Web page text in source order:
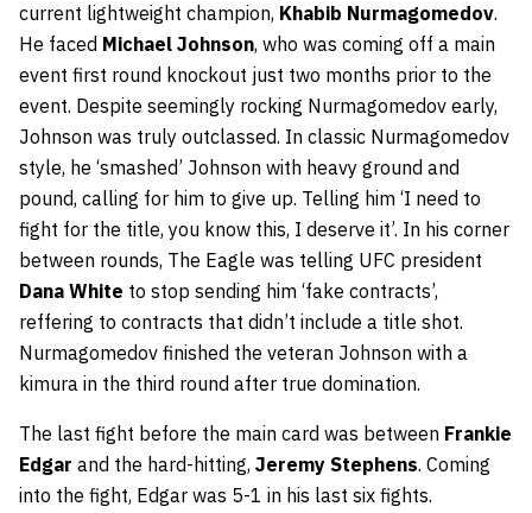
current lightweight champion, Khabib Nurmagomedov.
He faced Michael Johnson, who was coming off a main
event first round knockout just two months prior to the
event. Despite seemingly rocking Nurmagomedov early,
Johnson was truly outclassed. In classic Nurmagomedov
style, he ‘smashed’ Johnson with heavy ground and
pound, calling for him to give up. Telling him ‘I need to
fight for the title, you know this, I deserve it’. In his corner
between rounds, The Eagle was telling UFC president
Dana White to stop sending him ‘fake contracts’,
reffering to contracts that didn’t include a title shot.
Nurmagomedov finished the veteran Johnson with a
kimura in the third round after true domination.
The last fight before the main card was between Frankie
Edgar and the hard-hitting, Jeremy Stephens. Coming
into the fight, Edgar was 5-1 in his last six fights.